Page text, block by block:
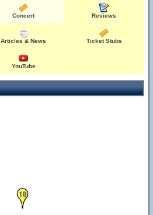
Concert Reviews
Articles & News Ticket Stubs
YouTube
18